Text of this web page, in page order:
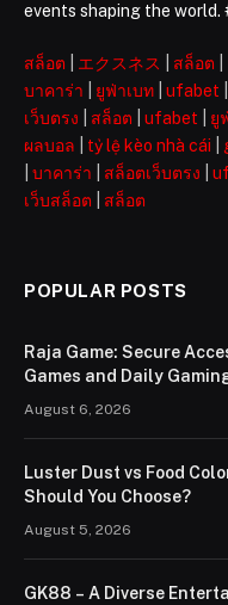
events shaping the world.
สล็อต エクスネス สล็อต
บาคาร่า
ยูฟ่าเบท ufabet
เว็บตรง
สล็อต ufabet ยู
ผลบอล
tỷ lệ kèo nhà cái
บาคาร่า สล็อตเว็บตรง
เว็บสล็อต
สล็อต
POPULAR POSTS
Raja Game: Secure
Games and Daily
August 6, 2026
Luster Dust vs Food
Should You Choose?
August 5, 2026
GK88 – A Diverse